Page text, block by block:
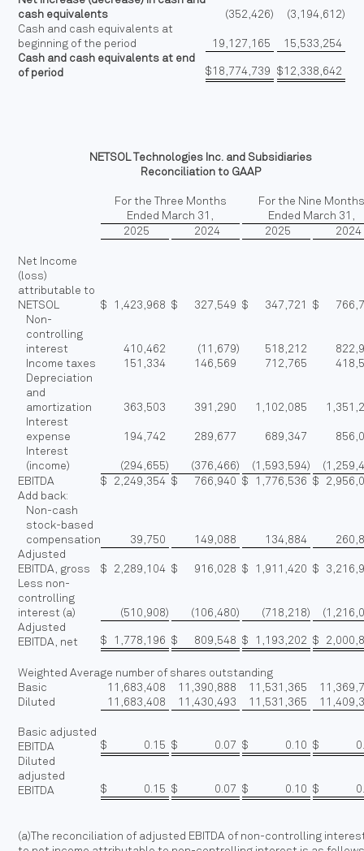
cash equivalents
(352,426) (3,194,612)
Cash and cash equivalents at
beginning of the period
19,127,165
15,533,254
Cash and cash equivalents at end
of period
$18,774,739 $12,338,642
NETSOL Technologies Inc. and Subsidiaries
Reconciliation to GAAP
For the Three Months
For the Nine
Ended March 31,
Ended March 31,
2025
2024 2025 2024
Net Income
(loss)
attributable to
NETSOL
$ 1,423,968 $ 327,549 $ 347,721 $
Non-
controlling
interest
410,462 (11,679) 518,212
Income taxes
151,334 146,569 712,765
Depreciation
and
amortization
363,503 391,290 1,102,085
Interest
expense
194,742 289,677 689,347
Interest
(income)
(294,655) (376,466) (1,593,594)
EBITDA
$ 2,249,354 $ 766,940 $ 1,776,536 $
Add back:
Non-cash
stock-based
compensation
39,750 149,088 134,884
Adjusted
EBITDA, gross
$ 2,289,104 $ 916,028 $ 1,911,420 $
Less non-
controlling
interest (a)
(510,908) (106,480) (718,218)
Adjusted
EBITDA, net
$ 1,778,196 $ 809,548 $ 1,193,202 $
Weighted Average number of shares outstanding
Basic
11,683,408 11,390,888 11,531,365
Diluted
11,683,408 11,430,493 11,531,365
Basic adjusted
EBITDA
$ 0.15 $ 0.07 $ 0.10 $
Diluted
adjusted
EBITDA
$ 0.15 $ 0.07 $ 0.10 $
(a)The reconciliation of adjusted EBITDA of non-controlling